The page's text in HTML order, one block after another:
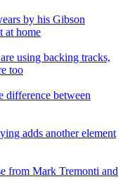
by his Gibson
at home
using backing tracks,
too
difference between
adds another element
from Mark Tremonti and